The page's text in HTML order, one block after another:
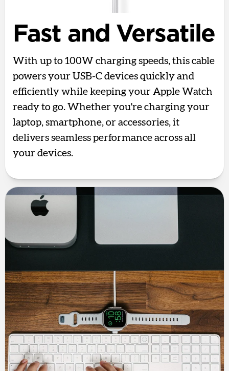
Fast and Versatile
With up to 100W charging speeds, this cable
powers your USB-C devices quickly and
efficiently while keeping your Apple Watch
ready to go. Whether you're charging your
laptop, smartphone, or accessories, it
delivers seamless performance across all
your devices.